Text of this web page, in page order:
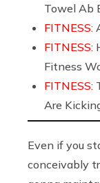
Towel Ab
FITNESS:
FITNESS:
Fitness
FITNESS:
Are
Even if you
conceivably